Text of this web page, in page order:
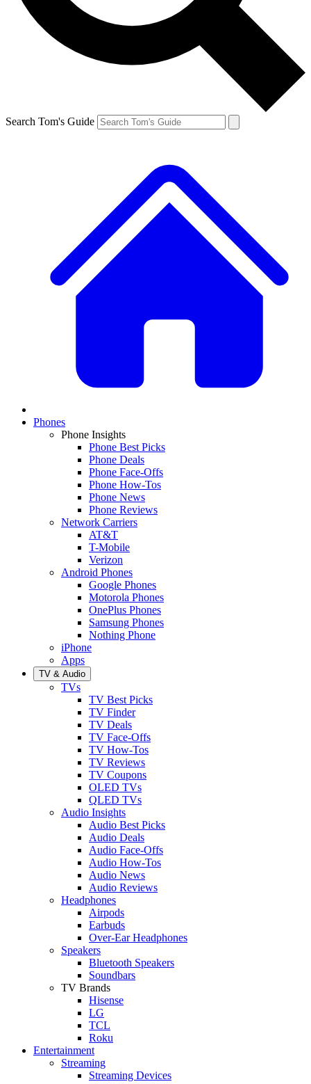
Search Tom's Guide
Phones
Phone Insights
Phone Best Picks
Phone Deals
Phone Face-Offs
Phone How-Tos
Phone News
Phone Reviews
Network Carriers
AT&T
T-Mobile
Verizon
Android Phones
Google Phones
Motorola Phones
OnePlus Phones
Samsung Phones
Nothing Phone
iPhone
Apps
TV & Audio
TVs
TV Best Picks
TV Finder
TV Deals
TV Face-Offs
TV How-Tos
TV Reviews
TV Coupons
OLED TVs
QLED TVs
Audio Insights
Audio Best Picks
Audio Deals
Audio Face-Offs
Audio How-Tos
Audio News
Audio Reviews
Headphones
Airpods
Earbuds
Over-Ear Headphones
Speakers
Bluetooth Speakers
Soundbars
TV Brands
Hisense
LG
TCL
Roku
Entertainment
Streaming
Streaming Devices